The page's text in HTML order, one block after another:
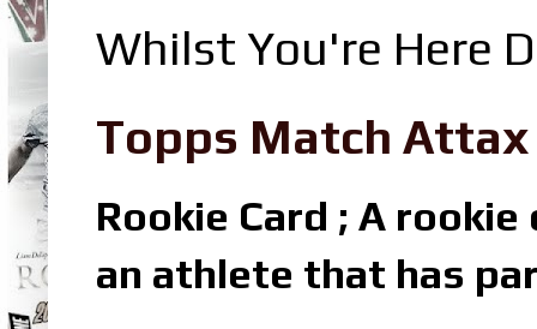
Whilst You're Here
Topps Match
Rookie Card ; A
an athlete that has